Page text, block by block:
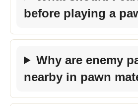
before playing a
Why are enemy
nearby in pawn